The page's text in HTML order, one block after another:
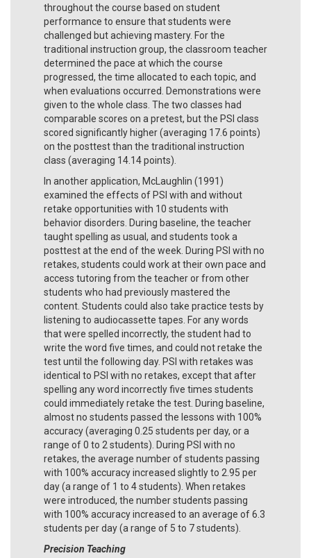
throughout the course based on student
performance to ensure that students were
challenged but achieving mastery. For the
traditional instruction group, the classroom teacher
determined the pace at which the course
progressed, the time allocated to each topic, and
when evaluations occurred. Demonstrations were
given to the whole class. The two classes had
comparable scores on a pretest, but the PSI class
scored significantly higher (averaging 17.6 points)
on the posttest than the traditional instruction
class (averaging 14.14 points).
In another application, McLaughlin (1991)
examined the effects of PSI with and without
retake opportunities with 10 students with
behavior disorders. During baseline, the teacher
taught spelling as usual, and students took a
posttest at the end of the week. During PSI with no
retakes, students could work at their own pace and
access tutoring from the teacher or from other
students who had previously mastered the
content. Students could also take practice tests by
listening to audiocassette tapes. For any words
that were spelled incorrectly, the student had to
write the word five times, and could not retake the
test until the following day. PSI with retakes was
identical to PSI with no retakes, except that after
spelling any word incorrectly five times students
could immediately retake the test. During baseline,
almost no students passed the lessons with 100%
accuracy (averaging 0.25 students per day, or a
range of 0 to 2 students). During PSI with no
retakes, the average number of students passing
with 100% accuracy increased slightly to 2.95 per
day (a range of 1 to 4 students). When retakes
were introduced, the number students passing
with 100% accuracy increased to an average of 6.3
students per day (a range of 5 to 7 students).
Precision Teaching